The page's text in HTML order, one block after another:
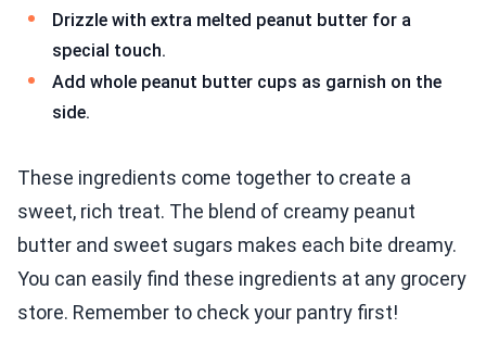
Drizzle with extra melted peanut butter for a
special touch.
Add whole peanut butter cups as garnish on the
side.
These ingredients come together to create a
sweet, rich treat. The blend of creamy peanut
butter and sweet sugars makes each bite dreamy.
You can easily find these ingredients at any grocery
store. Remember to check your pantry first!